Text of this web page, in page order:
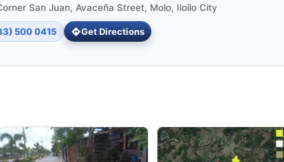
San Juan, Avaceña Street, Molo, Iloilo City
500 0415 Get Directions